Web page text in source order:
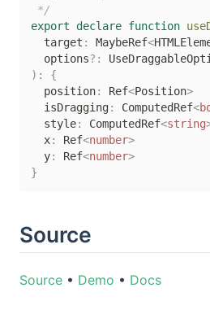
*/
export
declare function
  target
: MaybeRef<
  options
? :
) :
{
  position
: Ref<Position>
  isDragging
: ComputedRef<
  style
: ComputedRef<string
  x
: Ref<number>
  y
: Ref<number>
}
Source
Source • Demo • Docs